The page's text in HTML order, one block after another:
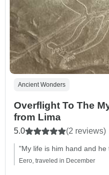
Ancient Wonders
Overflight To The
from Lima
5.0 (2 reviews)
"My life is him hand and
Eero, traveled in December